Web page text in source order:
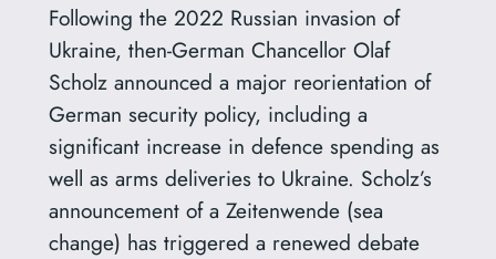
Following the 2022 Russian invasion of
Ukraine, then-German Chancellor Olaf
Scholz announced a major reorientation of
German security policy, including a
significant increase in defence spending as
well as arms deliveries to Ukraine. Scholz’s
announcement of a Zeitenwende (sea
change) has triggered a renewed debate